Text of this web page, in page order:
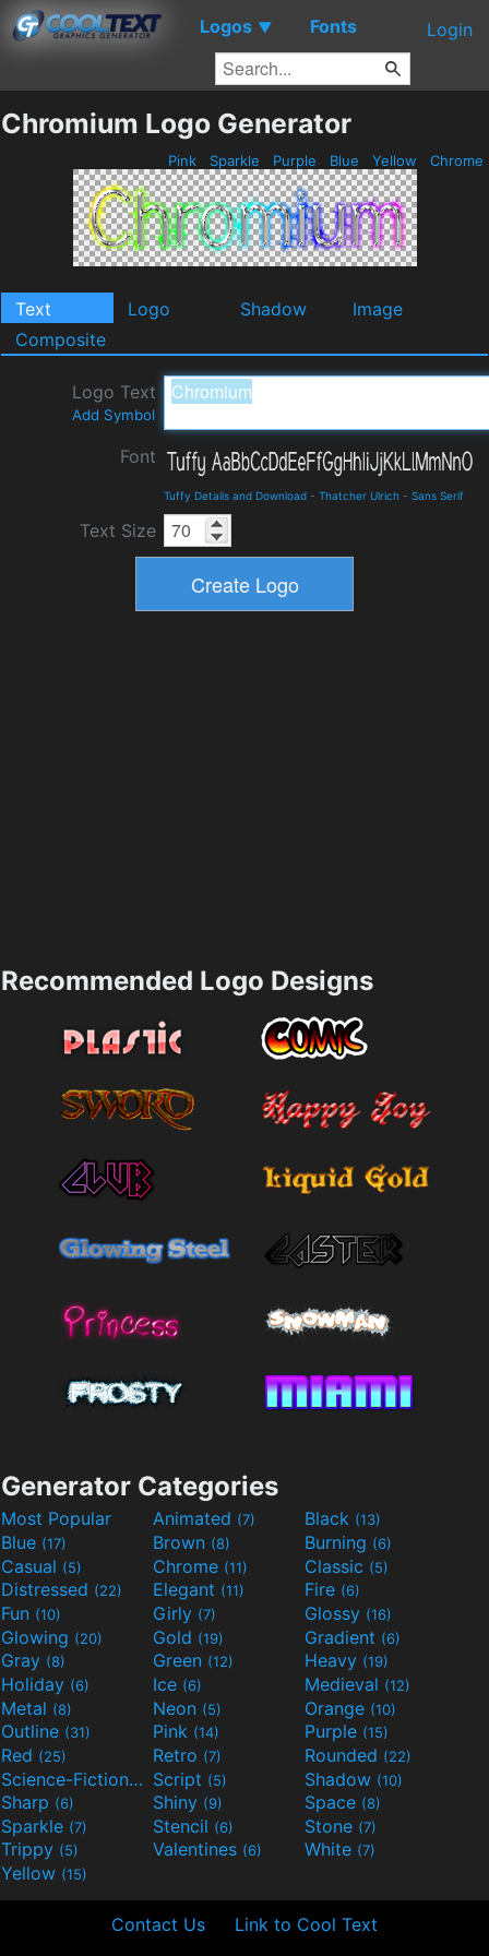
Logos ▼ Fonts Login
Chromium Logo Generator
Pink Sparkle Purple Blue Yellow Chrome
Text Logo Shadow
Image
Composite
Logo Text
Add Symbol
Font
Tuffy Details and Download - Thatcher Ulrich - Sans Serif
Text Size
Recommended Logo Designs
Generator Categories
Most Popular Animated (7) Black (13)
Blue (17) Brown (8) Burning (6)
Casual (5) Chrome (11) Classic (5)
Distressed (22) Elegant (11) Fire (6)
Fun (10) Girly (7) Glossy (16)
Glowing (20) Gold (19) Gradient (6)
Gray (8) Green (12) Heavy (19)
Holiday (6) Ice (6) Medieval (12)
Metal (8) Neon (5) Orange (10)
Outline (31) Pink (14) Purple (15)
Red (25) Retro (7) Rounded (22)
Science-Fiction(9) Script (5) Shadow (10)
Sharp (6) Shiny (9) Space (8)
Sparkle (7) Stencil (6) Stone (7)
Trippy (5) Valentines (6) White (7)
Yellow (15)
Contact Us Link to Cool Text